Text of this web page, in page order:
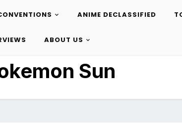
ANIME DECLASSIFIED
ABOUT US
Sun